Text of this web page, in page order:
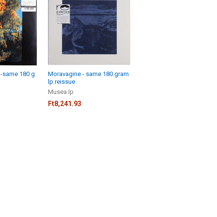
same 180 g
Moravagine - same 180 gram
lp reissue
Musea lp
Ft8,241.93